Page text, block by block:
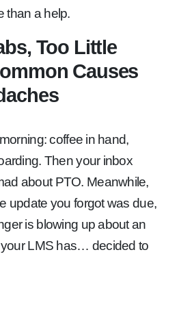
than a help.
Too Little
Causes
coffee in hand,
Then your inbox
about PTO. Meanwhile,
update you forgot was due,
is blowing up about an
LMS has… decided to